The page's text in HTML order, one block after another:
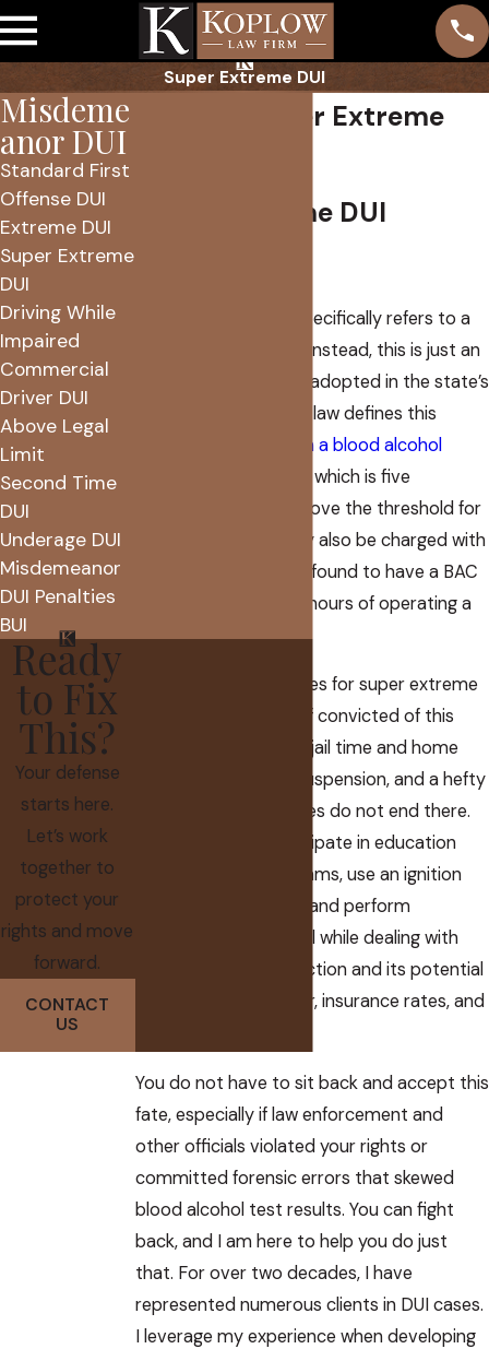
Super Extreme DUI
Phoenix Super Extreme
Super Extreme DUI
No Arizona statute specifically refers to a
“super extreme DUI.” Instead, this is just an
informal name widely adopted in the state’s
legal spheres. Arizona law defines this
driving with a blood alcohol
, which is five
percentage points above the threshold for
. You may also be charged with
this offense if you are found to have a BAC
over .20% within two hours of operating a
motor vehicle.
Of course, the penalties for super extreme
DUI match its name. If convicted of this
crime, you could face jail time and home
detention, a license suspension, and a hefty
fine. The consequences do not end there.
You will have to participate in education
and treatment programs, use an ignition
interlock device (IID), and perform
community service, all while dealing with
the stigma of a conviction and its potential
impact on your career, insurance rates, and
You do not have to sit back and accept this
fate, especially if law enforcement and
other officials violated your rights or
committed forensic errors that skewed
blood alcohol test results. You can fight
back, and I am here to help you do just
that. For over two decades, I have
represented numerous clients in DUI cases.
I leverage my experience when developing
Misdeme
anor DUI
Standard First
Offense DUI
Extreme DUI
Super Extreme
DUI
Driving While
Impaired
Commercial
Driver DUI
Above Legal
Limit
Second Time
DUI
Underage DUI
Misdemeanor
DUI Penalties
BUI
Ready
to Fix
This?
Your defense
starts here.
Let’s work
together to
protect your
rights and move
forward.
CONTACT
US